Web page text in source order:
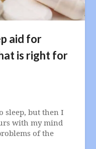
aid for
is right for
sleep, but then I
with my mind
of the